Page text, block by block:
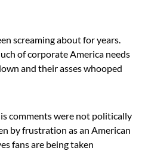
screaming about for years.
of corporate America needs
and their asses whooped
comments were not politically
by frustration as an American
fans are being taken